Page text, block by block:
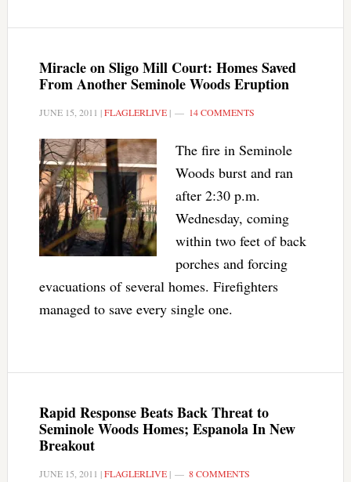
Miracle on Sligo Mill Court: Homes Saved
From Another Seminole Woods Eruption
JUNE 15, 2011 |FLAGLERLIVE| 14 COMMENTS
The fire in Seminole
Woods burst and ran
after 2:30 p.m.
Wednesday, coming
within two feet of back
porches and forcing
evacuations of several homes. Firefighters
managed to save every single one.
Rapid Response Beats Back Threat to
Seminole Woods Homes; Espanola In New
Breakout
JUNE 15, 2011 |FLAGLERLIVE| 8 COMMENTS